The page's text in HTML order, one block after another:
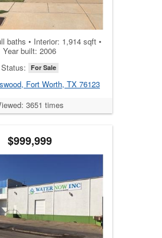
baths • Interior: 1,914 sqft •
Year built: 2006
Status: For Sale
Fort Worth, TX 76123
3651 times
$999,999